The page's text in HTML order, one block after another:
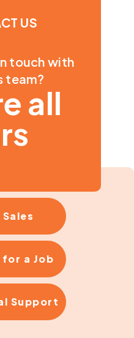
US
touch with
team?
all
a Job
Support